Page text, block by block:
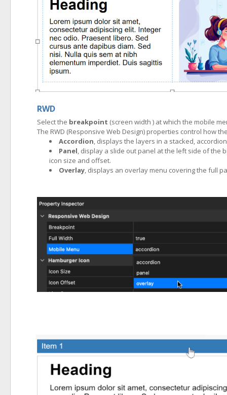
RWD
Select the breakpoint (screen width ) at which the mobile
The RWD (Responsive Web Design) properties control how
Accordion, displays the layers in a stacked,
Panel, display a slide out panel at the left side of the
icon size and offset.
Overlay, displays an overlay menu covering the full